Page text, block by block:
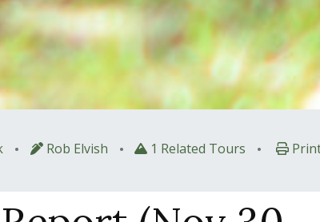
• Rob Elvish • 1 Related Tours •